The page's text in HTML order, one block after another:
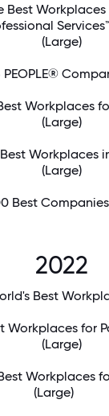
Best
(Large)
Workplaces
(Large)
Workplaces
(Large)
Best
2022
Best
Workplaces for
(Large)
Workplaces
(Large)